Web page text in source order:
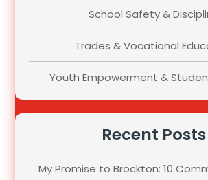
School Safety &
Trades & Vocational
Youth Empowerment &
Recent Posts
My Promise to Brockton: 10